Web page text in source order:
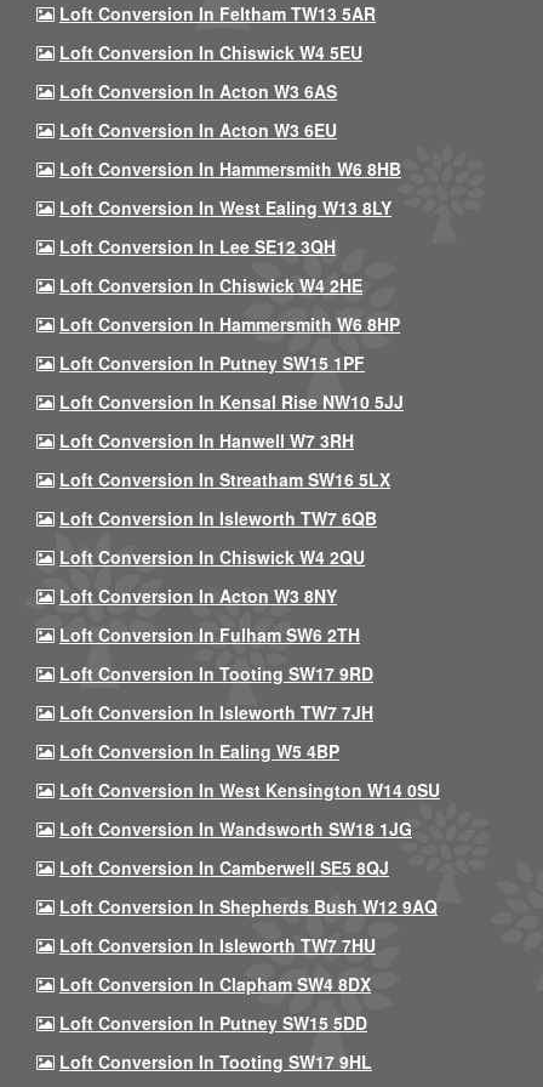
Loft Conversion In Feltham TW13 5AR
Loft Conversion In Chiswick W4 5EU
Loft Conversion In Acton W3 6AS
Loft Conversion In Acton W3 6EU
Loft Conversion In Hammersmith W6 8HB
Loft Conversion In West Ealing W13 8LY
Loft Conversion In Lee SE12 3QH
Loft Conversion In Chiswick W4 2HE
Loft Conversion In Hammersmith W6 8HP
Loft Conversion In Putney SW15 1PF
Loft Conversion In Kensal Rise NW10 5JJ
Loft Conversion In Hanwell W7 3RH
Loft Conversion In Streatham SW16 5LX
Loft Conversion In Isleworth TW7 6QB
Loft Conversion In Chiswick W4 2QU
Loft Conversion In Acton W3 8NY
Loft Conversion In Fulham SW6 2TH
Loft Conversion In Tooting SW17 9RD
Loft Conversion In Isleworth TW7 7JH
Loft Conversion In Ealing W5 4BP
Loft Conversion In West Kensington W14 0SU
Loft Conversion In Wandsworth SW18 1JG
Loft Conversion In Camberwell SE5 8QJ
Loft Conversion In Shepherds Bush W12 9AQ
Loft Conversion In Isleworth TW7 7HU
Loft Conversion In Clapham SW4 8DX
Loft Conversion In Putney SW15 5DD
Loft Conversion In Tooting SW17 9HL